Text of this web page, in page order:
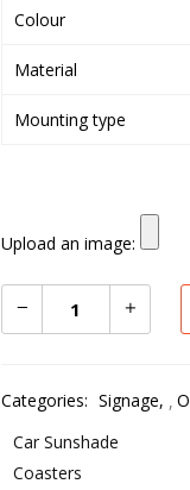
Colour
Material
Mounting type
Upload an image:
Categories: Signage,
Car Sunshade
Coasters